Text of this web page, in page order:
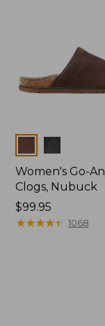
Colors
Women's Go-
Clogs, Nubuck
Price:
$99.95
$99.95
★★★★★
★★★★★ 1068